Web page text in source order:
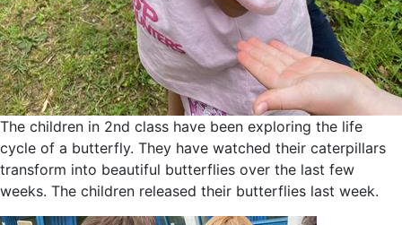
The children in 2nd class have been exploring the life
cycle of a butterfly. They have watched their caterpillars
transform into beautiful butterflies over the last few
weeks. The children released their butterflies last week.